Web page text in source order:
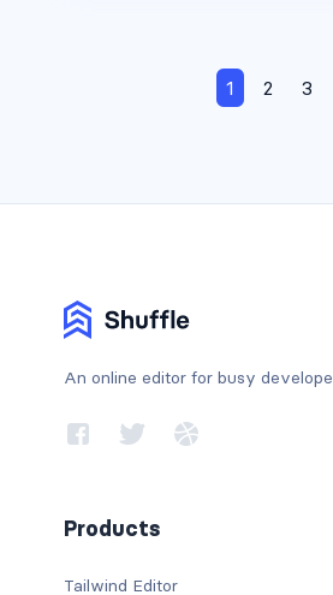
1 2 3
An online editor for busy
Products
Tailwind Editor